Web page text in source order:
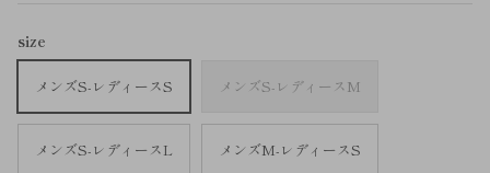
size
メンズS-レディースS メンズS-レディースM
メンズS-レディースL メンズM-レディースS